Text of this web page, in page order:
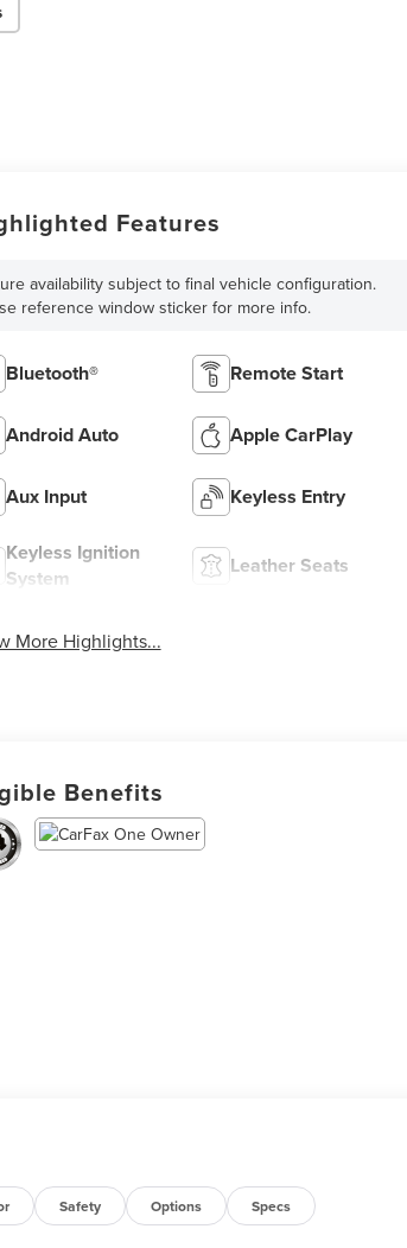
Features
availability subject to final vehicle configuration.
reference window sticker for more info.
Bluetooth® Remote Start
Android Auto Apple CarPlay
Aux Input Keyless Entry
Keyless Ignition
System
Leather Seats
More Highlights...
Benefits
Safety Options Specs